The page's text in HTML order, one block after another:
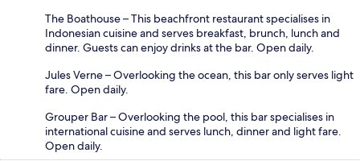
The Boathouse – This beachfront restaurant specialises in
Indonesian cuisine and serves breakfast, brunch, lunch and
dinner. Guests can enjoy drinks at the bar. Open daily.
Jules Verne – Overlooking the ocean, this bar only serves light
fare. Open daily.
Grouper Bar – Overlooking the pool, this bar specialises in
international cuisine and serves lunch, dinner and light fare.
Open daily.